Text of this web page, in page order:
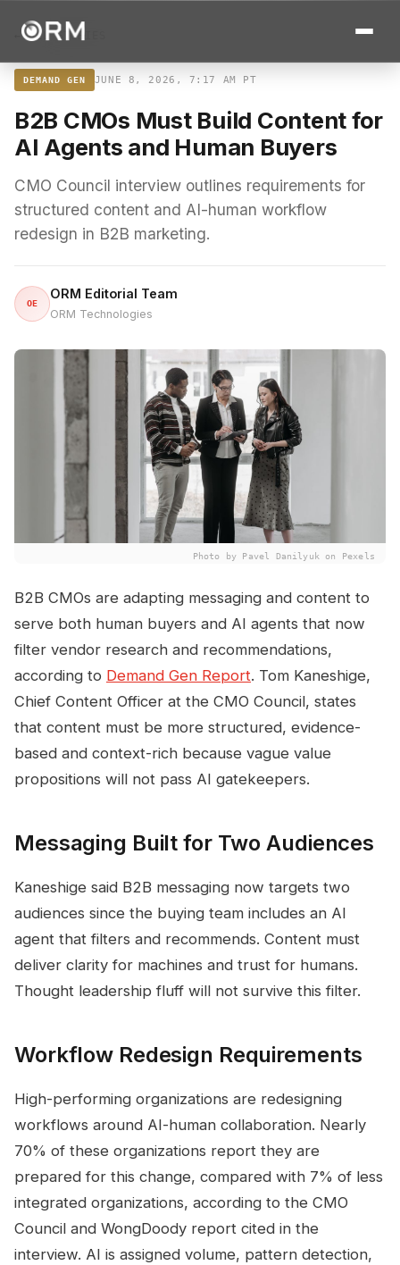
← ALL STORIES
DEMAND GEN JUNE 8, 2026, 7:17 AM PT
B2B CMOs Must Build Content for
AI Agents and Human Buyers
CMO Council interview outlines requirements for
structured content and AI-human workflow
redesign in B2B marketing.
OE
ORM Editorial Team
ORM Technologies
Photo by Pavel Danilyuk on Pexels
B2B CMOs are adapting messaging and content to
serve both human buyers and AI agents that now
filter vendor research and recommendations,
according to Demand Gen Report. Tom Kaneshige,
Chief Content Officer at the CMO Council, states
that content must be more structured, evidence-
based and context-rich because vague value
propositions will not pass AI gatekeepers.
Messaging Built for Two Audiences
Kaneshige said B2B messaging now targets two
audiences since the buying team includes an AI
agent that filters and recommends. Content must
deliver clarity for machines and trust for humans.
Thought leadership fluff will not survive this filter.
Workflow Redesign Requirements
High-performing organizations are redesigning
workflows around AI-human collaboration. Nearly
70% of these organizations report they are
prepared for this change, compared with 7% of less
integrated organizations, according to the CMO
Council and WongDoody report cited in the
interview. AI is assigned volume, pattern detection,